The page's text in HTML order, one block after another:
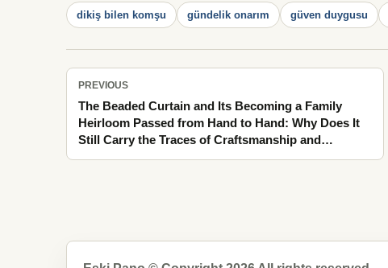
dikiş bilen komşu gündelik onarım güven duygusu
PREVIOUS
The Beaded Curtain and Its Becoming a Family
Heirloom Passed from Hand to Hand: Why Does It
Still Carry the Traces of Craftsmanship and
Patience